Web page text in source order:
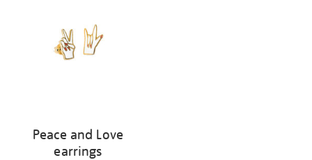
Peace and Love
earrings